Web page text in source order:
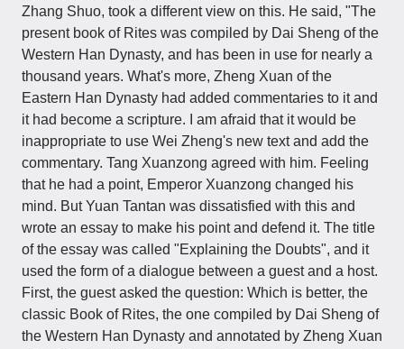
Zhang Shuo, took a different view on this. He said, "The
present book of Rites was compiled by Dai Sheng of the
Western Han Dynasty, and has been in use for nearly a
thousand years. What's more, Zheng Xuan of the
Eastern Han Dynasty had added commentaries to it and
it had become a scripture. I am afraid that it would be
inappropriate to use Wei Zheng's new text and add the
commentary. Tang Xuanzong agreed with him. Feeling
that he had a point, Emperor Xuanzong changed his
mind. But Yuan Tantan was dissatisfied with this and
wrote an essay to make his point and defend it. The title
of the essay was called "Explaining the Doubts", and it
used the form of a dialogue between a guest and a host.
First, the guest asked the question: Which is better, the
classic Book of Rites, the one compiled by Dai Sheng of
the Western Han Dynasty and annotated by Zheng Xuan